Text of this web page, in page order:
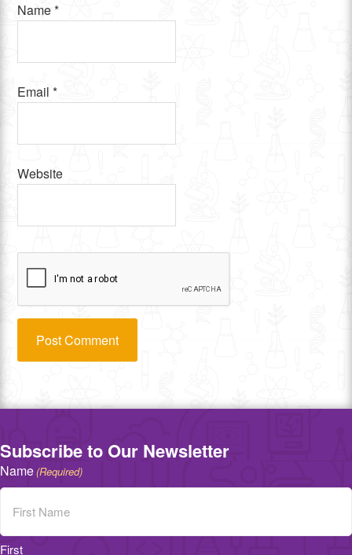
Name*
Email*
Website
Subscribe to Our Newsletter
Name(Required)
First